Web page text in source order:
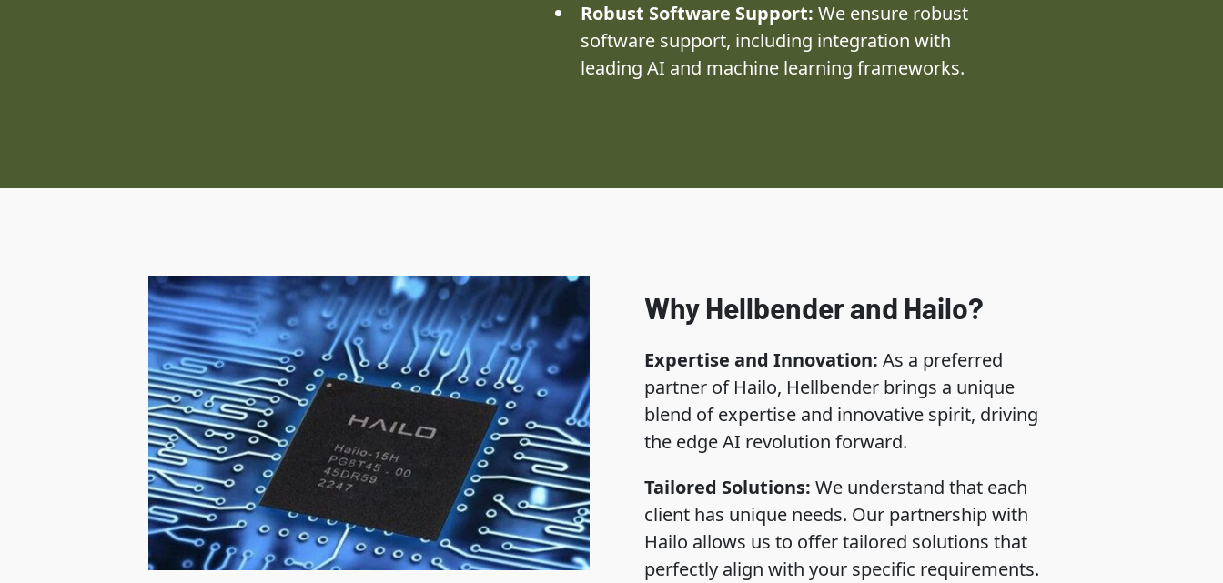
Robust Software Support: We ensure robust
software support, including integration with
leading AI and machine learning frameworks.
Why Hellbender and Hailo?
Expertise and Innovation: As a preferred
partner of Hailo, Hellbender brings a unique
blend of expertise and innovative spirit, driving
the edge AI revolution forward.
Tailored Solutions: We understand that each
client has unique needs. Our partnership with
Hailo allows us to offer tailored solutions that
perfectly align with your specific requirements.